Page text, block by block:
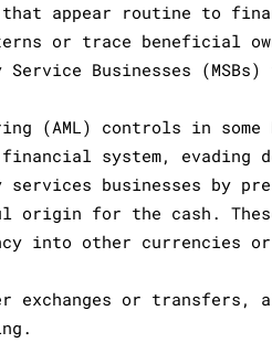
that appear routine to
or trace beneficial
Service Businesses
(AML) controls in
system, evading
services businesses by
origin for the cash.
into other currencies
exchanges or